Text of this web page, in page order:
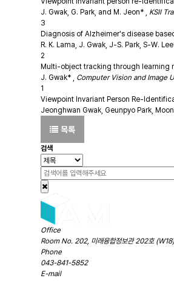
J. Gwak, G. Park, and M. Jeon* KSII
3
Diagnosis of Alzheimer's disease
R. K. Lama, J. Gwak, J-S. Park, S-W.
2
Multi-object tracking through learning
J. Gwak* Computer Vision and Image
1
Viewpoint Invariant Person Re-
Jeonghwan Gwak, Geunpyo Park,
목록
검색
Office
Room No. 202, 미래융합정보관 202호
Phone
043-841-5852
E-mail